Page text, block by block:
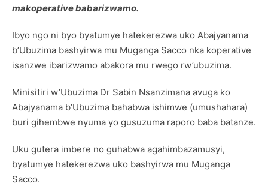
makoperative babarizwamo.
Ibyo ngo ni byo byatumye hatekerezwa uko Abajyanama
b’Ubuzima bashyirwa mu Muganga Sacco nka koperative
isanzwe ibarizwamo abakora mu rwego rw’ubuzima.
Minisitiri w’Ubuzima Dr Sabin Nsanzimana avuga ko
Abajyanama b’Ubuzima bahabwa ishimwe (umushahara)
buri gihembwe nyuma yo gusuzuma raporo baba batanze.
Uku gutera imbere no guhabwa agahimbazamusyi,
byatumye hatekerezwa uko bashyirwa mu Muganga
Sacco.